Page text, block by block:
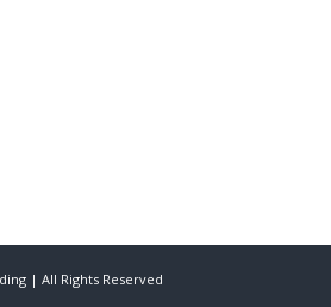
| All Rights Reserved